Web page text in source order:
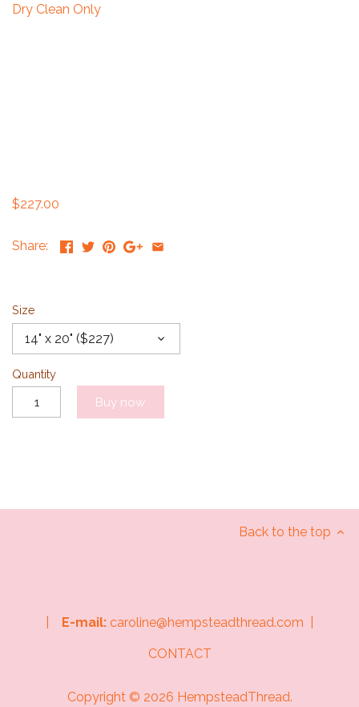
Dry Clean Only
$227.00
Share:
Size
14" x 20" ($227)
Quantity
Buy now
Back to the top
E-mail: caroline@hempsteadthread.com |
CONTACT
Copyright © 2026 HempsteadThread.